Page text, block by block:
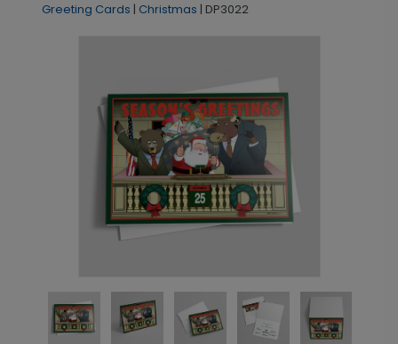
Greeting Cards | Christmas | DP3022